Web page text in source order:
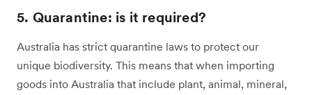
5. Quarantine: is it required?
Australia has strict quarantine laws to protect our
unique biodiversity. This means that when importing
goods into Australia that include plant, animal, mineral,